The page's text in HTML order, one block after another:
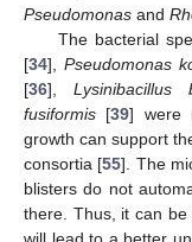
Pseudomonas and
The bacterial
[34],Pseudomonas
[36],Lysinibacillus
fusiformis [39] were
growth can support
consortia [55]. The
blisters do not
there. Thus, it can